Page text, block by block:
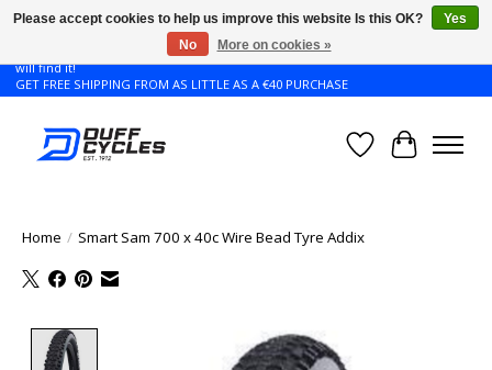
Don't see the Giant or Liv bike that you want in your size? Contact us and we
will find it!
GET FREE SHIPPING FROM AS LITTLE AS A €40 PURCHASE
WishlistCart
Home / Smart Sam 700 x 40c Wire Bead Tyre Addix
Product image slideshow Items
Please accept cookies to help us improve this website Is this OK?
Yes
No
More on cookies »